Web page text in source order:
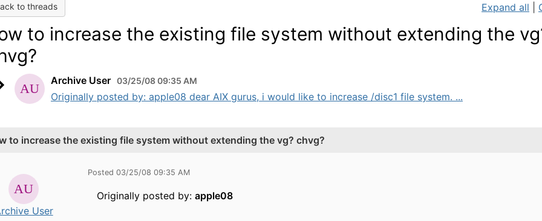
to threads Expand all
to increase the existing file system without extending the
Archive User 03/25/08 09:35 AM
Originally posted by: apple08 dear AIX gurus, i would like to increase /disc1 file system. ...
to increase the existing file system without extending the vg? chvg?
User
Posted 03/25/08 09:35 AM
Originally posted by:apple08